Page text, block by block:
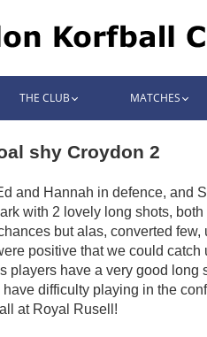
THE CLUB MATCHES
shy Croydon 2
and Hannah in defence,
with 2 lovely long shots,
but alas, converted
positive that we could catch
players have a very good
difficulty playing in the
at Royal Rusell!